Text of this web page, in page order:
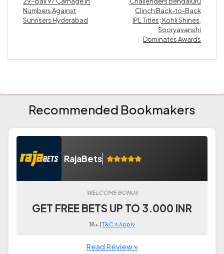
Numbers Against
Sunrisers Hyderabad
Clinch Back-to-Back
IPL Titles; Kohli Shines,
Sooryavanshi
Dominates Awards
Recommended Bookmakers
RajaBets
WELCOME BONUS
GET FREE BETS UP TO 3.000 INR
18+ |T&C's Apply
Read Review »